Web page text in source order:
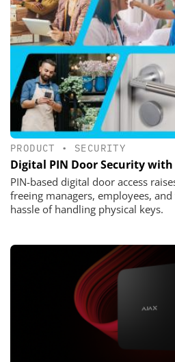
PRODUCT • SECURITY
Digital PIN Door Security with
PIN-based digital door access
freeing managers, employees,
hassle of handling physical keys.